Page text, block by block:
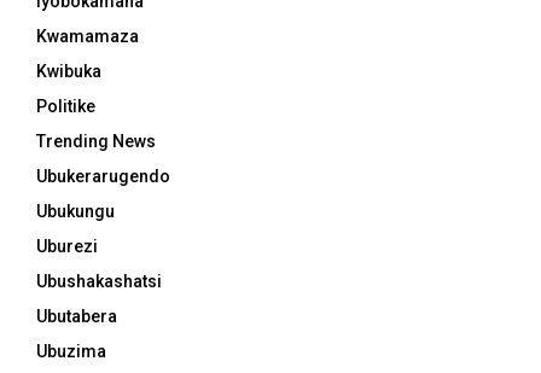
Kwamamaza
Kwibuka
Politike
Trending News
Ubukerarugendo
Ubukungu
Uburezi
Ubushakashatsi
Ubutabera
Ubuzima